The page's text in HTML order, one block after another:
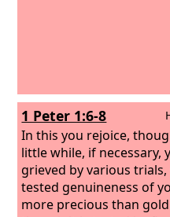
1 Peter 1:6-8
In this you rejoice,
little while, if necessary,
grieved by various
tested genuineness of
more precious than